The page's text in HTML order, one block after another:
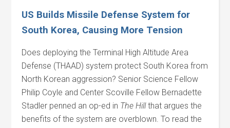
US Builds Missile Defense System for
South Korea, Causing More Tension
Does deploying the Terminal High Altitude Area
Defense (THAAD) system protect South Korea from
North Korean aggression? Senior Science Fellow
Philip Coyle and Center Scoville Fellow Bernadette
Stadler penned an op-ed in The Hillthat argues the
benefits of the system are overblown. To read the